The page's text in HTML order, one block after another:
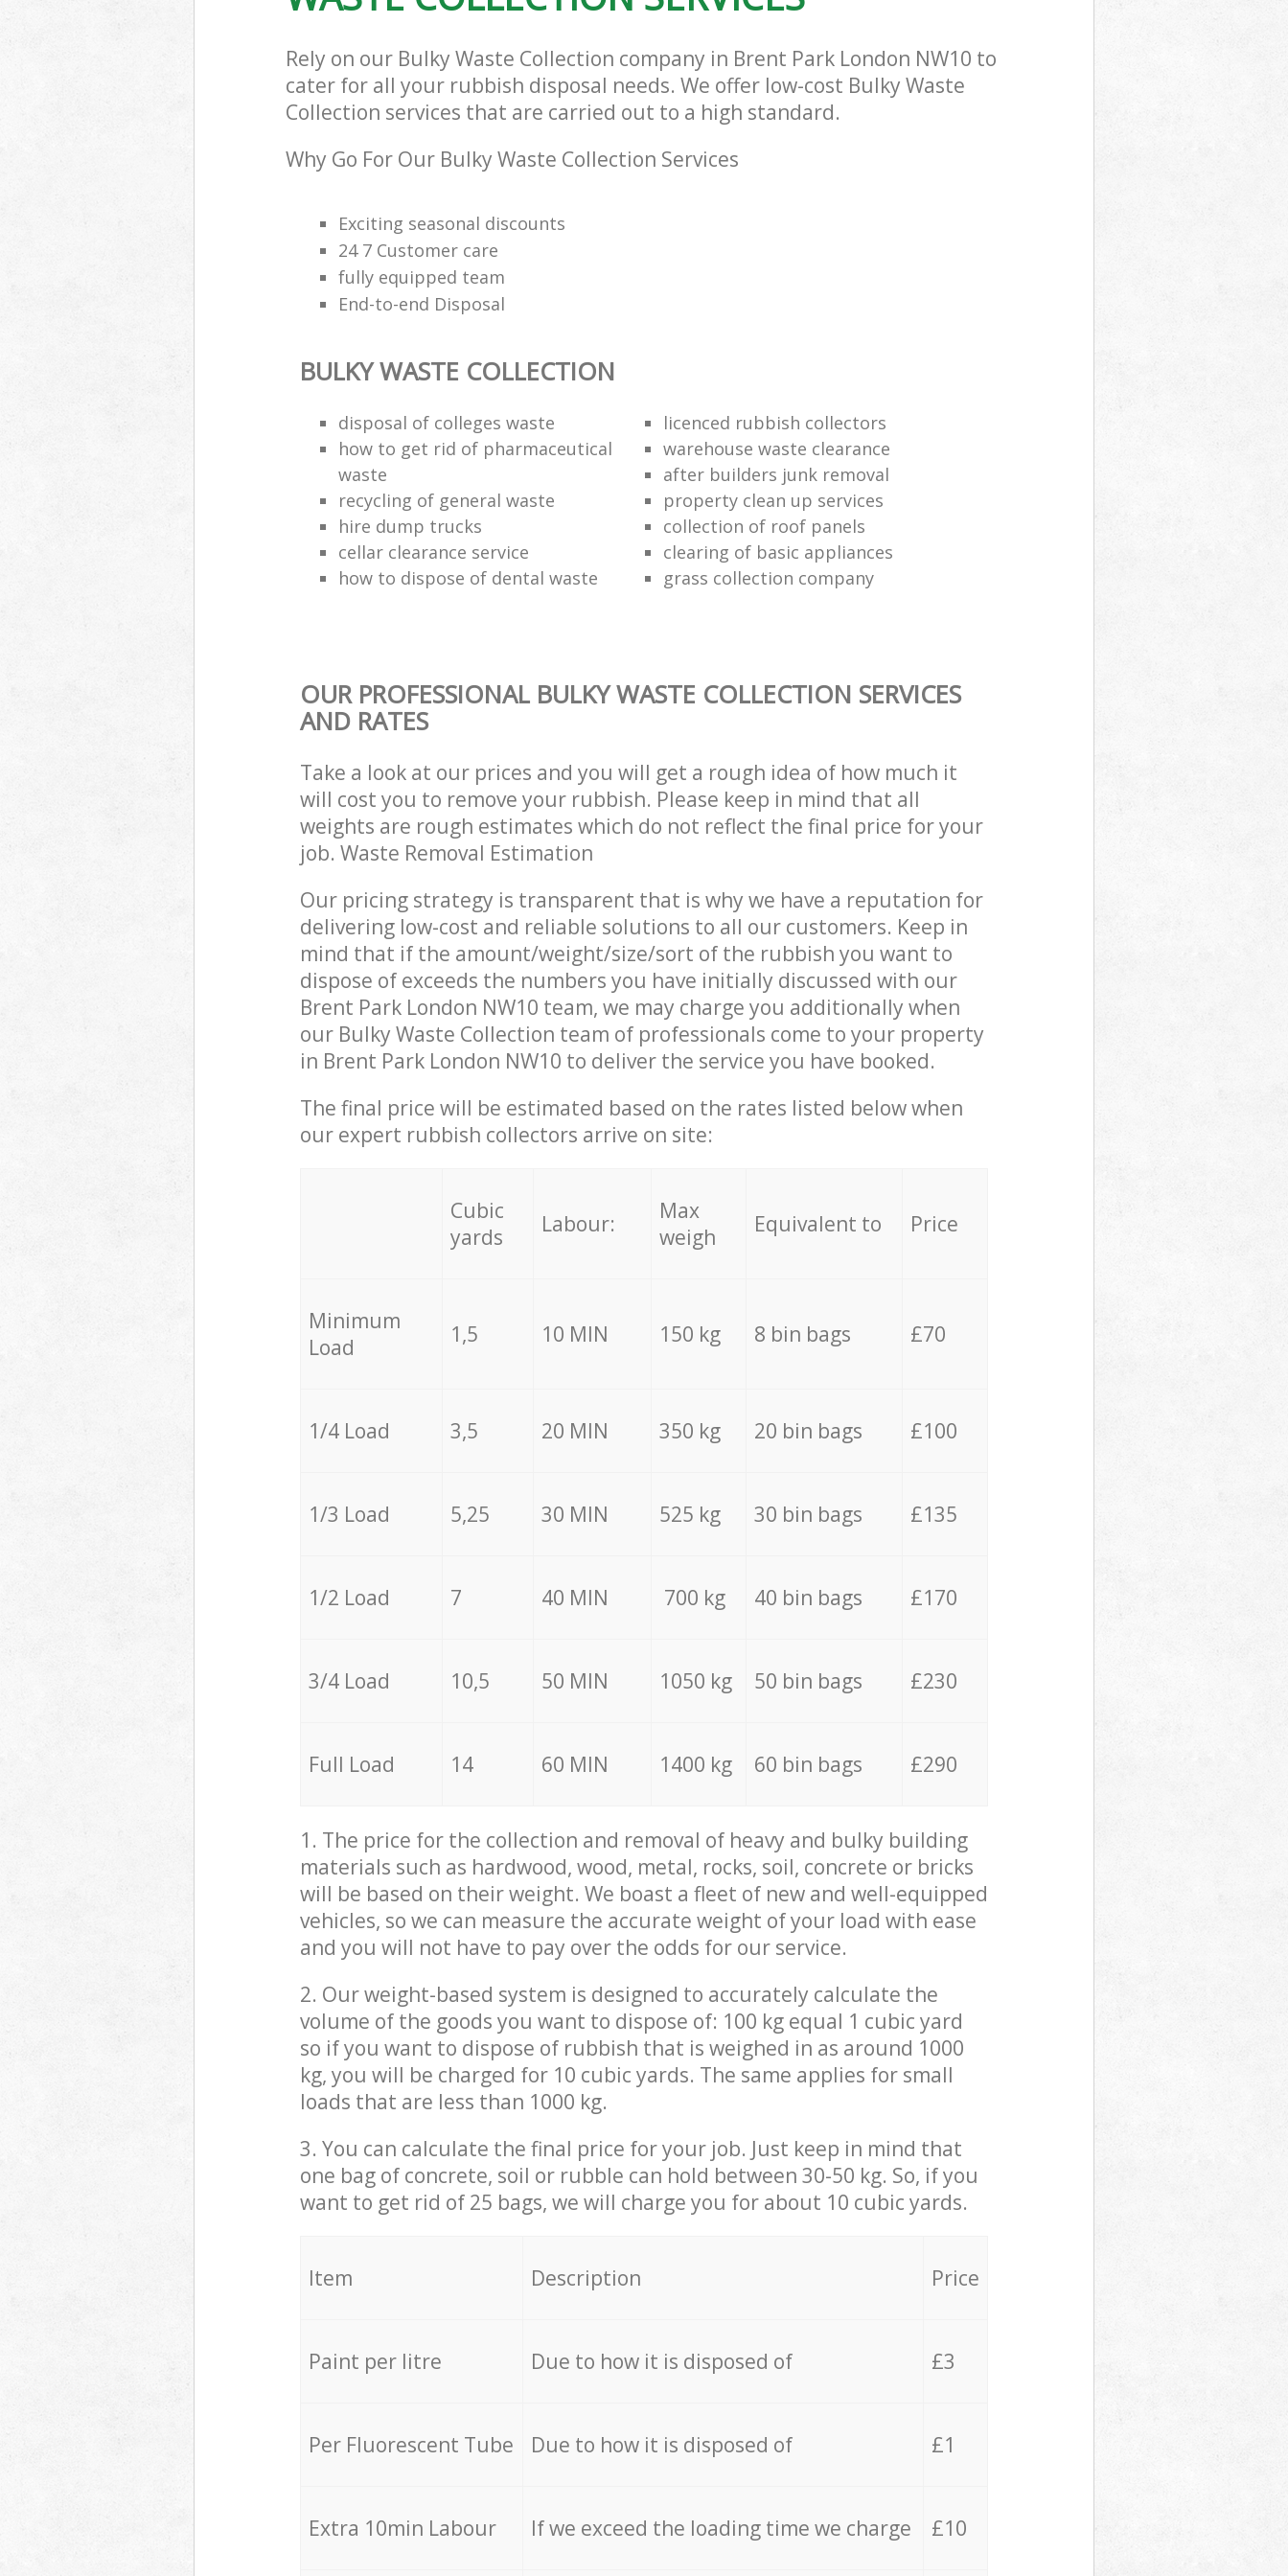
Rely on our Bulky Waste Collection company in Brent Park London NW10 to
cater for all your rubbish disposal needs. We offer low-cost Bulky Waste
Collection services that are carried out to a high standard.
Why Go For Our Bulky Waste Collection Services
Exciting seasonal discounts
24 7 Customer care
fully equipped team
End-to-end Disposal
BULKY WASTE COLLECTION
disposal of colleges waste
licenced rubbish collectors
how to get rid of pharmaceutical
waste
warehouse waste clearance
after builders junk removal
recycling of general waste
property clean up services
hire dump trucks
collection of roof panels
cellar clearance service
clearing of basic appliances
how to dispose of dental waste
grass collection company
OUR PROFESSIONAL BULKY WASTE COLLECTION SERVICES
AND RATES
Take a look at our prices and you will get a rough idea of how much it
will cost you to remove your rubbish. Please keep in mind that all
weights are rough estimates which do not reflect the final price for your
job. Waste Removal Estimation
Our pricing strategy is transparent that is why we have a reputation for
delivering low-cost and reliable solutions to all our customers. Keep in
mind that if the amount/weight/size/sort of the rubbish you want to
dispose of exceeds the numbers you have initially discussed with our
Brent Park London NW10 team, we may charge you additionally when
our Bulky Waste Collection team of professionals come to your property
in Brent Park London NW10 to deliver the service you have booked.
The final price will be estimated based on the rates listed below when
our expert rubbish collectors arrive on site:
Cubic
yards
Labour:
Max
weigh
Equivalent to Price
Minimum
Load
1,5 10 MIN 150 kg 8 bin bags £70
1/4 Load 3,5 20 MIN 350 kg 20 bin bags £100
1/3 Load 5,25 30 MIN 525 kg 30 bin bags £135
1/2 Load 7 40 MIN 700 kg 40 bin bags £170
3/4 Load 10,5 50 MIN 1050 kg 50 bin bags £230
Full Load 14 60 MIN 1400 kg 60 bin bags £290
1. The price for the collection and removal of heavy and bulky building
materials such as hardwood, wood, metal, rocks, soil, concrete or bricks
will be based on their weight. We boast a fleet of new and well-equipped
vehicles, so we can measure the accurate weight of your load with ease
and you will not have to pay over the odds for our service.
2. Our weight-based system is designed to accurately calculate the
volume of the goods you want to dispose of: 100 kg equal 1 cubic yard
so if you want to dispose of rubbish that is weighed in as around 1000
kg, you will be charged for 10 cubic yards. The same applies for small
loads that are less than 1000 kg.
3. You can calculate the final price for your job. Just keep in mind that
one bag of concrete, soil or rubble can hold between 30-50 kg. So, if you
want to get rid of 25 bags, we will charge you for about 10 cubic yards.
Item Description Price
Paint per litre Due to how it is disposed of £3
Per Fluorescent Tube Due to how it is disposed of £1
Extra 10min Labour If we exceed the loading time we charge £10